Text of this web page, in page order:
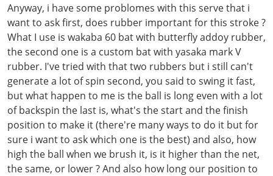
Anyway, i have some problomes with this serve that i
want to ask first, does rubber important for this stroke ?
What I use is wakaba 60 bat with butterfly addoy rubber,
the second one is a custom bat with yasaka mark V
rubber. I've tried with that two rubbers but i still can't
generate a lot of spin second, you said to swing it fast,
but what happen to me is the ball is long even with a lot
of backspin the last is, what's the start and the finish
position to make it (there're many ways to do it but for
sure i want to ask which one is the best) and also, how
high the ball when we brush it, is it higher than the net,
the same, or lower ? And also how long our position to